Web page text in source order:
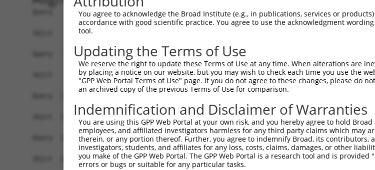
Query    1  ------ATGAT---AGAT------CCCGTCGTTTTACAACGTCGTGACTGGGAAAACCCTGGCGTTACCCAACT  59
                  |||||   .|||      .|||||||.|||||||||||||||||||||||||||||||||||||||||
Sbjct    1  ATGACTATGATTACGGATTCTCTGGCCGTCGTATTACAACGTCGTGACTGGGAAAACCCTGGCGTTACCCAACT  74

Query   60  TAATCGCCTTGCAGCACATCCCCCTTTCGCCAGCTGGCGTAATAGCGAAGAGGCCCGCACCGATCGCCCTTCCC  133
            ||||||||||||.|||||||||||||||||||||||||||||||||||||||||||||||||||||||||||||
Sbjct   75  TAATCGCCTTGCGGCACATCCCCCTTTCGCCAGCTGGCGTAATAGCGAAGAGGCCCGCACCGATCGCCCTTCCC  148

Query  134  AACAGTTGCGCAGCCTGAATGGCGAATGGCGCTTTGCCTGGTTTCCGGCACCAGAAGCGGTGCCGGAAAGCTGG  207
            ||||||||||||||||||||||||||||||||||||||||||||||||||||||||||||||||||||||||||
Sbjct  149  AACAGTTGCGCAGCCTGAATGGCGAATGGCGCTTTGCCTGGTTTCCGGCACCAGAAGCGGTGCCGGAAAGCTGG  222

Query  208  CTGGAGTGCGATCTTCCTGAGGCCGATACTGTCGTCGTCCCCTCAAACTGGCAGATGCACGGTTACGATGCGCC  281
            ||||||||||||||||||||.|||||||||||||||||||||||||||||||||||||||||||||||||||||
Sbjct  223  CTGGAGTGCGATCTTCCTGACGCCGATACTGTCGTCGTCCCCTCAAACTGGCAGATGCACGGTTACGATGCGCC  296

Query  282  CATCTACACCAACGTGACCTATCCCATTACGGTCAATCCGCCGTTTGTTCCCACGGAGAATCCGACGGGTTGTT  355
            .|||||||||||||||||||||||||||||||||||||||||||||||||||.|||||||||||||.|||||||
Sbjct  297  TATCTACACCAACGTGACCTATCCCATTACGGTCAATCCGCCGTTTGTTCCCGCGGAGAATCCGACAGGTTGTT  370

Query  356  ACTCGCTCACATTTAATGTTGATGAAAGCTGGCTACAGGAAGGCCAGACGCGAATTATTTTTGATGGCGTTAAC  429
            |||||||||||||||||.||||||||||||||||||||||||||||||||||||||||||||||||||||||||
Sbjct  371  ACTCGCTCACATTTAATATTGATGAAAGCTGGCTACAGGAAGGCCAGACGCGAATTATTTTTGATGGCGTTAAC  444

Query  430  TCGGCGTTTCATCTGTGGTGCAACGGGCGCTGGGTCGGTTACGGCCAGGACAGTCGTTTGCCGTCTGAATTTGA  503
            |||||||||||||||||||||||||||||||||||||||||||||||||||||.||.|||||||||||||||||
Sbjct  445  TCGGCGTTTCATCTGTGGTGCAACGGGCGCTGGGTCGGTTACGGCCAGGACAGCCGMTTGCCGTCTGAATTTGA  518

Query  504  CCTGAGCGCATTTTTACGCGCCGGAGAAAACCGCCTCGCGGTGATGGTGCTGCGCTGGAGTGACGGCAGTTATC  577
            ||||||||||||||||||||||||||||||||||||||||||||||||||||||||||||||||||||||||||
Sbjct  519  CCTGAGCGCATTTTTACGCGCCGGAGAAAACCGCCTCGCGGTGATGGTGCTGCGCTGGAGTGACGGCAGTTATC  592

Query  578  TGGAAGATCAGGATATGTGGCGGATGAGCGGCATTTTCCGTGACGTCTCGTTGCTGCATAAACCGACTACACAA  651
            |||||||||||||||||||||||||||||||||||||||||||||||||||||||||||||||||||.||.|||
Sbjct  593  TGGAAGATCAGGATATGTGGCGGATGAGCGGCATTTTCCGTGACGTCTCGTTGCTGCATAAACCGACCACGCAA  666

Query  652  ATCAGCGATTTCCATGTTGCCACTCGCTTTAATGATGATTTCAGCCGCGCTGTACTGGAGGCTGAAGTTCAGAT  725
            ||||||||||||||.|||.||||||.||||||||||||||||||||||||.|||||||||||.|||||||||||
Sbjct  667  ATCAGCGATTTCCAAGTTACCACTCTCTTTAATGATGATTTCAGCCGCGCGGTACTGGAGGCAGAAGTTCAGAT  740

Query  726  GTGCGGCGAGTTGCGTGACTACCTACGGGTAACAGTTTCTTTATGGCAGGGTGAAACGCAGGTCGCCAGCGGCA  799
            ||.|||||||.||||.||..|.||.|||||.||.||||||||.|||||||||||||||||||||||||||||||
Sbjct  741  GTACGGCGAGCTGCGCGATGAACTGCGGGTGACGGTTTCTTTGTGGCAGGGTGAAACGCAGGTCGCCAGCGGCA  814

Query  800  CCGCGCCTTTCGGCGGTGAAATTATCGATGAGCGTGGTGGTTATGCCGATCGCGTCACACTACGTCTGAACGTC  873
            |||||||||||||||||||||||||||||||||||||.||||||||||||||||||||||||||.||||||||.
Sbjct  815  CCGCGCCTTTCGGCGGTGAAATTATCGATGAGCGTGGCGGTTATGCCGATCGCGTCACACTACGCCTGAACGTT  888

Query  874  GAAAACCCGAAACTGTGGAGCGCCGAAATCCCGAATCTCTATCGTGCGGTGGTTGAACTGCACACCGCCGACGG  947
            |||||.|||.|||||||||||||||||||||||||||||||||||||.||||||||||||||||||||||||||
Sbjct  889  GAAAATCCGGAACTGTGGAGCGCCGAAATCCCGAATCTCTATCGTGCAGTGGTTGAACTGCACACCGCCGACGG  962

Query  948  CACGCTGATTGAAGCAGAAGCCTGCGATGTCGGTTTCCGCGAGGTGCGGATTGAAAATGGTCTGCTGCTGCTGA  1021
            |||||||||||||||||||||||||||.||||||||||||||||||||||||||||||||||||||||||||||
Sbjct  963  CACGCTGATTGAAGCAGAAGCCTGCGACGTCGGTTTCCGCGAGGTGCGGATTGAAAATGGTCTGCTGCTGCTGA  1036

Query 1022  ACGGCAAGCCGTTGCTGATTCGAGGCGTTAACCGTCACGAGCATCATCCTCTGCATGGTCAGGTCATGGATGAG  1095
            ||||||||||||||||||||||.|||||||||||||||||||||||||||||||||||||||||||||||||||
Sbjct 1037  ACGGCAAGCCGTTGCTGATTCGCGGCGTTAACCGTCACGAGCATCATCCTCTGCATGGTCAGGTCATGGATGAG  1110

Query 1096  CAGACGATGGTGCAGGATATCCTGCTGATGAAGCAGAACAACTTTAACGCCGTGCGCTGTTCGCATTATCCGAA  1169
            ||||||||||||||||||||||||||||||||||||||||||||||||||||||||||||||||||||||||||
Sbjct 1111  CAGACGATGGTGCAGGATATCCTGCTGATGAAGCAGAACAACTTTAACGCCGTGCGCTGTTCGCATTATCCGAA  1184

Query 1170  CCATCCGCTGTGGTACACGCTGTGCGACCGCTACGGCCTGTATGTGGTGGATGAAGCCAATATTGAAACCCACG  1243
            ||||||||||||||||||||||||||||||||||||||||||||||||||||||||||||||||||||||||||
Sbjct 1185  CCATCCGCTGTGGTACACGCTGTGCGACCGCTACGGCCTGTATGTGGTGGATGAAGCCAATATTGAAACCCACG  1258

Query 1244  GCATGGTGCCAATGAATCGTCTGACCGATGATCCGCGCTGGCTACCGGCGATGAGCGAACGCGTAACGCGAATG  1317
            ||||||||||||||||||||||||||||||||||||||||||||||.|||||||||||||||||||||||.|||
Sbjct 1259  GCATGGTGCCAATGAATCGTCTGACCGATGATCCGCGCTGGCTACCCGCGATGAGCGAACGCGTAACGCGGATG  1332

Query 1318  GTGCAGCGCGATCGTAATCACCCGAGTGTGATCATCTGGTCGCTGGGGAATGAATCAGGCCACGGCGCTAATCA  1391
            ||||||||||||||||||||||||||||||||||||||||||||||||||||||||||||||||||||||||||
Sbjct 1333  GTGCAGCGCGATCGTAATCACCCGAGTGTGATCATCTGGTCGCTGGGGAATGAATCAGGCCACGGCGCTAATCA  1406

Query 1392  CGACGCGCTGTATCGCTGGATCAAATCTGTCGATCCTTCCCGCCCGGTGCAGTATGAAGGCGGCGGAGCCGACA  1465
            ||||||||||||||||||||||||||||||||||||||||||||||||.|||||||||||||||||||||||||
Sbjct 1407  CGACGCGCTGTATCGCTGGATCAAATCTGTCGATCCTTCCCGCCCGGTACAGTATGAAGGCGGCGGAGCCGACA  1480

Query 1466  CCACGGCCACCGATATTATTTGCCCGATGTACGCGCGCGTGGATGAAGACCAGCCCTTCCCGGCTGTGCCGAAA  1539
            ||||||||||||||||||||||||||||||||||||||||||||||||||||||||||||||||.|||||||||
Sbjct 1481  CCACGGCCACCGATATTATTTGCCCGATGTACGCGCGCGTGGATGAAGACCAGCCCTTCCCGGCGGTGCCGAAA  1554

Query 1540  TGGTCCATCAAAAAATGGCTTTCGCTACCTGGAGAGACGCGCCCGCTGATCCTTTGCGAATACGCCCACGCGAT  1613
            ||||||||||||||||||||||||||.||||||||.|.||||||||||||||||||||||||.|||||||||||
Sbjct 1555  TGGTCCATCAAAAAATGGCTTTCGCTGCCTGGAGAAATGCGCCCGCTGATCCTTTGCGAATATGCCCACGCGAT  1628

Query 1614  GGGTAACAGTCTTGGCGGTTTCGCTAAATACTGGCAGGCGTTTCGTCAGTATCCCCGTTTACAGGGCGGCTTCG  1687
            ||||||||||||||||||.||||||||||||||||||||||||||||||||.||||||||||||||||||||||
Sbjct 1629  GGGTAACAGTCTTGGCGGCTTCGCTAAATACTGGCAGGCGTTTCGTCAGTACCCCCGTTTACAGGGCGGCTTCG  1702

Query 1688  TCTGGGACTGGGTGGATCAGTCGCTGATTAAATATGATGAAAACGGCAACCCGTGGTCGGCTTACGGCGGTGAT  1761
            ||||||||||||||||||||||||||||||||||||||||||||||||||||||||||||||||||||||||||
Sbjct 1703  TCTGGGACTGGGTGGATCAGTCGCTGATTAAATATGATGAAAACGGCAACCCGTGGTCGGCTTACGGCGGTGAT  1776

Query 1762  TTTGGCGATACGCCGAACGATCGCCAGTTCTGTATGAACGGTCTGGTCTTTGCCGACCGCACGCCGCATCCAGC  1835
            |||||||||||||||||||||||||||||||||||||||||||||||||||||||||||||||||||||||.||
Sbjct 1777  TTTGGCGATACGCCGAACGATCGCCAGTTCTGTATGAACGGTCTGGTCTTTGCCGACCGCACGCCGCATCCGGC  1850

Query 1836  GCTGACGGAAGCAAAACACCAGCAGCAGTTTTTCCAGTTCCGTTTATCCGGGCAAACCATCGAAGTGACCAGCG  1909
            |||||||||||||||||||||.|||||||.|||||||||||||||||||||||.||||||||||||||||||||
Sbjct 1851  GCTGACGGAAGCAAAACACCAACAGCAGTATTTCCAGTTCCGTTTATCCGGGCGAACCATCGAAGTGACCAGCG  1924

Query 1910  AATACCTGTTCCGTCATAGCGATAACGAGCTCCTGCACTGGATGGTGGCGCTGGATGGTAAGCCGCTGGCAAGC  1983
            |||||||||||||||||||||||||||||.|||||||||||||||||||.||||||||.|||||||||||||||
Sbjct 1925  AATACCTGTTCCGTCATAGCGATAACGAGTTCCTGCACTGGATGGTGGCACTGGATGGCAAGCCGCTGGCAAGC  1998

Query 1984  GGTGAAGTGCCTCTGGATGTCGCTCCACAAGGTAAACAGTTGATTGAACTGCCTGAACTACCGCAGCCGGAGAG  2057
            ||||||||||||||||||||.|..||.||||||||.|||||||||||||||||||||||.||||||||||||||
Sbjct 1999  GGTGAAGTGCCTCTGGATGTTGGCCCGCAAGGTAAGCAGTTGATTGAACTGCCTGAACTGCCGCAGCCGGAGAG  2072

Query 2058  CGCCGGGCAACTCTGGCTCACAGTACGCGTAGTGCAACCGAACGCGACCGCATGGTCAGAAGCCGGCCACATCA  2131
            ||||||.|||||||||||.||.|||||||||||||||||.||||||||||||||||||||||||||.|||||||
Sbjct 2073  CGCCGGACAACTCTGGCTAACGGTACGCGTAGTGCAACCAAACGCGACCGCATGGTCAGAAGCCGGACACATCA  2146

Query 2132  GCGCCTGGCAGCAGTGGCGTCTGGCGGAAAACCTCAGTGTGACGCTCCCCGCCGCGTCCCACGCCATCCCGCAT  2205
            |||||||||||||.|||||||||||||||||||||||.|||||.||||||.|||||||||||||||||||.||.
Sbjct 2147  GCGCCTGGCAGCAATGGCGTCTGGCGGAAAACCTCAGCGTGACACTCCCCTCCGCGTCCCACGCCATCCCTCAA  2220

Query 2206  CTGACCACCAGCGAAATGGATTTTTGCATCGAGCTGGGTAATAAGCGTTGGCAATTTAACCGCCAGTCAGGCTT  2279
            |||||||||||||.||.|||||||||||||||||||||||||||||||||||||||||||||||||||||||||
Sbjct 2221  CTGACCACCAGCGGAACGGATTTTTGCATCGAGCTGGGTAATAAGCGTTGGCAATTTAACCGCCAGTCAGGCTT  2294

Query 2280  TCTTTCACAGATGTGGATTGGCGATAAAAAACAACTGCTGACGCCGCTGCGCGATCAGTTCACCCGTGCACCGC  2353
            |||||||||||||||||||||||||.||||||||||||||||.||||||||||||||||||||||||||.||||
Sbjct 2295  TCTTTCACAGATGTGGATTGGCGATGAAAAACAACTGCTGACCCCGCTGCGCGATCAGTTCACCCGTGCGCCGC  2368

Query 2354  TGGATAACGACATTGGCGTAAGTGAAGCGACCCGCATTGACCCTAACGCCTGGGTCGAACGCTGGAAGGCGGCG  2427
            ||||||||||||||||||||||||||||||||||||||||||||||||||||||||||||||||||||||||||
Sbjct 2369  TGGATAACGACATTGGCGTAAGTGAAGCGACCCGCATTGACCCTAACGCCTGGGTCGAACGCTGGAAGGCGGCG  2442

Query 2428  GGCCATTACCAGGCCGAAGCAGCGTTGTTGCAGTGCACGGCAGATACACTTGCTGACGCGGTGCTGATTACGAC  2501
            ||||||||||||||||||||.||||||||||||||||||||||||||||||||.|||||||||||||||||.||
Sbjct 2443  GGCCATTACCAGGCCGAAGCGGCGTTGTTGCAGTGCACGGCAGATACACTTGCCGACGCGGTGCTGATTACAAC  2516

Query 2502  CGCTCACGCGTGGCAGCATCAGGGGAAAACCTTATTTATCAGCCGGAAAACCTACCGGATTGATGGTAGTGGTC  2575
            |||.||||||||||||||||||||||||||||||||||||||||||||||||||||||||||||||....|||.
Sbjct
You agree to acknowledge the Broad Institute (e.g., in publications, services or
accordance with good scientific practice. You agree to use the acknowledgment
tool.
Updating the Terms of Use
We reserve the right to update these Terms of Use at any time. When alterations are
by placing a notice on our website, but you may wish to check each time you use the
"GPP Web Portal Terms of Use" page. If you do not agree to these changes, please do
an archived copy of the previous Terms of Use for comparison.
Indemnification and Disclaimer of Warranties
You are using this GPP Web Portal at your own risk, and you hereby agree to hold
employees, and affiliated investigators harmless for any third party claims which may
therein, or any portion thereof. Further, you agree to indemnify Broad, its contributors,
investigators, students, and affiliates for any loss, costs, claims, damages, or other
you make of the GPP Web Portal. The GPP Web Portal is a research tool and is
errors or bugs or suitable for any particular tasks.